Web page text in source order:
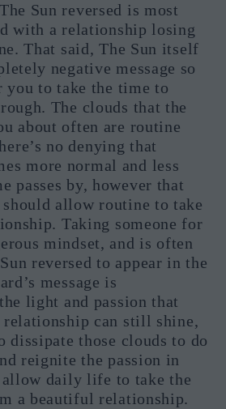
Sun reversed is most
with a relationship losing
That said, The Sun itself
negative message so
you to take the time to
The clouds that the
about often are routine
no denying that
more normal and less
passes by, however that
should allow routine to take
Taking someone for
mindset, and is often
reversed to appear in the
message is
light and passion that
relationship can still shine,
dissipate those clouds to do
reignite the passion in
daily life to take the
a beautiful relationship.